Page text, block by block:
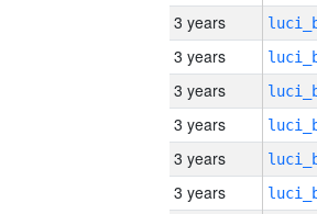
3 years
3 years
3 years
3 years
3 years
3 years